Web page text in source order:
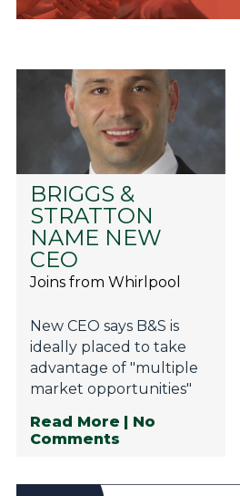
BRIGGS &
STRATTON
NAME NEW
CEO
Joins from Whirlpool
New CEO says B&S is
ideally placed to take
advantage of "multiple
market opportunities"
Read More | No
Comments